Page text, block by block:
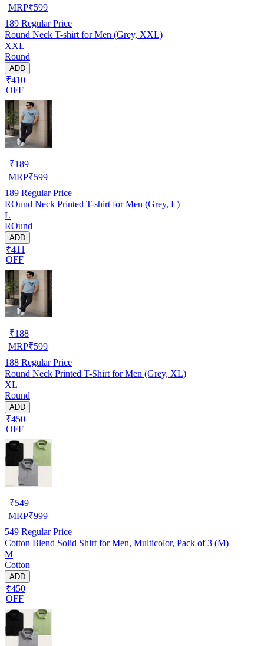
MRP₹599
189 Regular Price
Round Neck T-shirt for Men (Grey, XXL)
XXL
Round
ADD
₹410
OFF
₹189
MRP₹599
189 Regular Price
ROund Neck Printed T-shirt for Men (Grey, L)
L
ROund
ADD
₹411
OFF
₹188
MRP₹599
188 Regular Price
Round Neck Printed T-Shirt for Men (Grey, XL)
XL
Round
ADD
₹450
OFF
₹549
MRP₹999
549 Regular Price
Cotton Blend Solid Shirt for Men, Multicolor, Pack of 3 (M)
M
Cotton
ADD
₹450
OFF